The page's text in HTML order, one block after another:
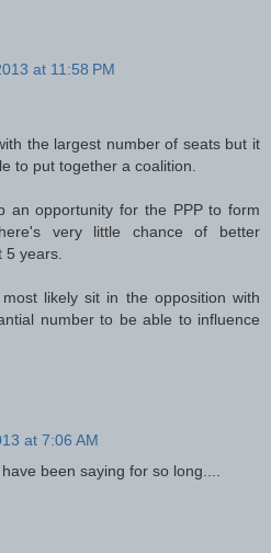
at 11:58 PM
the largest number of seats but it
to put together a coalition.
an opportunity for the PPP to form
very little chance of better
years.
likely sit in the opposition with
number to be able to influence
at 7:06 AM
been saying for so long....